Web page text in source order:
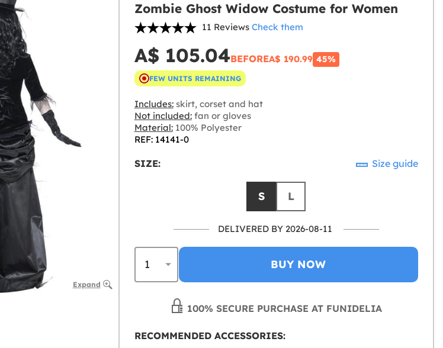
Expand
Zombie Ghost Widow Costume for Women
11 Reviews Check them
A$ 105.04BEFOREA$ 190.99 45%
FEW UNITS REMAINING
Includes:skirt, corset and hat
Not included:fan or gloves
Material:100% Polyester
REF: 14141-0
SIZE: Size guide
S L
DELIVERED BY 2026-08-11
BUY NOW
100% SECURE PURCHASE AT FUNIDELIA
RECOMMENDED ACCESSORIES: